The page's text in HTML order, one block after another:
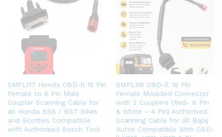
SMPL117 Honda OBD-ll 15 Pin
Female to 6 Pin Male
Coupler Scanning Cable for
all Honda BS6 / BS7 Bikes
and Scotties Compatible
with Authorised Bosch Tool
SMPL116 OBD-ll 16 Pin
Female Moulded Connector
with 2 Couplers (Red- 6 Pin
& White – 4 Pin) Authorised
Scanning Cable for all Bajaj
Autos Compatible With OBD-